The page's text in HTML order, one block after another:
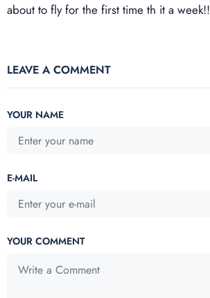
about to fly for the first time th it a week!!
LEAVE A COMMENT
YOUR NAME
E-MAIL
YOUR COMMENT